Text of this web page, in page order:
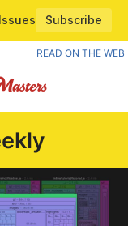
Subscribe
|
READ ON THE WEB